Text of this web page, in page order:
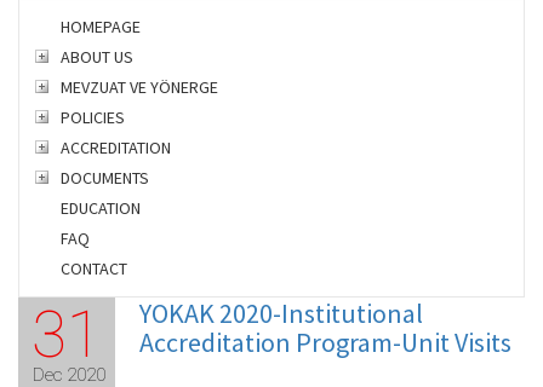
HOMEPAGE
ABOUT US
MEVZUAT VE YÖNERGE
POLICIES
ACCREDITATION
DOCUMENTS
EDUCATION
FAQ
CONTACT
31
Dec 2020
YOKAK 2020-Institutional
Accreditation Program-Unit Visits